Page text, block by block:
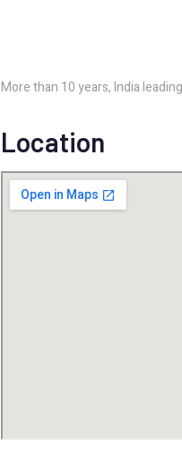
More than 10 years, India
Location